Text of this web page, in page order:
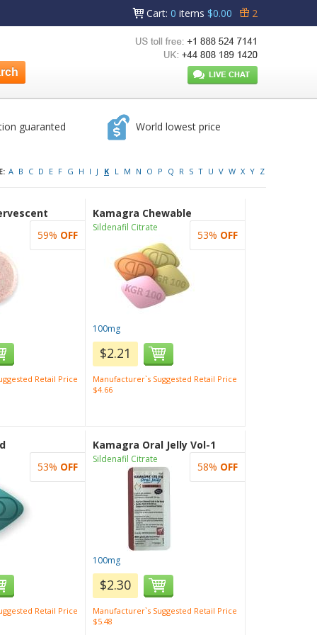
Cart: 0 items $0.00 2
guaranted World lowest price
A B C D E F G H I J K L M N O P Q R S T U V W X Y Z
Retail Price
59% OFF
Kamagra Chewable
Sildenafil Citrate
100mg
$2.21
Manufacturer`s Suggested Retail Price
$4.66
53% OFF
Retail Price
53% OFF
Kamagra Oral Jelly Vol-1
Sildenafil Citrate
100mg
$2.30
Manufacturer`s Suggested Retail Price
$5.48
58% OFF